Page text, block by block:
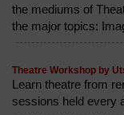
the mediums of
the major topics:
Theatre Workshop by
Learn theatre from
sessions held every